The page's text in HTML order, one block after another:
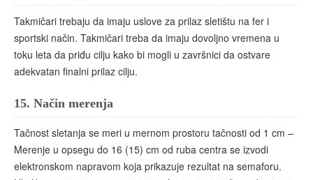
Takmičari trebaju da imaju uslove za prilaz sletištu na fer i
sportski način. Takmičari treba da imaju dovoljno vremena u
toku leta da priđu cilju kako bi mogli u završnici da ostvare
adekvatan finalni prilaz cilju.
15. Način merenja
Tačnost sletanja se meri u mernom prostoru tačnosti od 1 cm –
Merenje u opsegu do 16 (15) cm od ruba centra se izvodi
elektronskom napravom koja prikazuje rezultat na semaforu.